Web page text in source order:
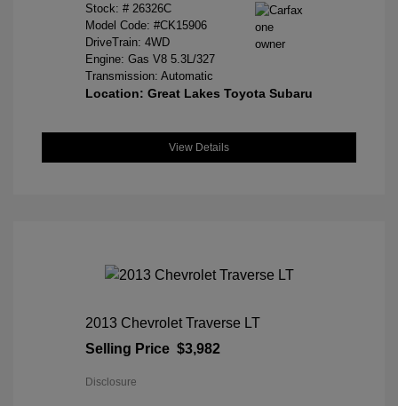
Stock: # 26326C
Model Code: #CK15906
DriveTrain: 4WD
Engine: Gas V8 5.3L/327
Transmission: Automatic
Location: Great Lakes Toyota Subaru
View Details
2013 Chevrolet Traverse LT
Selling Price $3,982
Disclosure